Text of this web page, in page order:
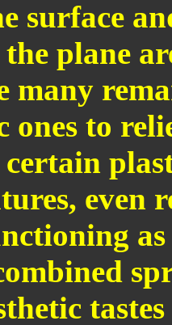
surface
plane
many
ones to
even